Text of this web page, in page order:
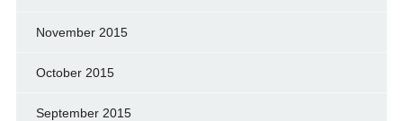
November 2015
October 2015
September 2015